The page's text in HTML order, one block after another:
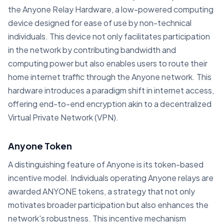
the Anyone Relay Hardware, a low-powered computing
device designed for ease of use by non-technical
individuals. This device not only facilitates participation
in the network by contributing bandwidth and
computing power but also enables users to route their
home internet traffic through the Anyone network. This
hardware introduces a paradigm shift in internet access,
offering end-to-end encryption akin to a decentralized
Virtual Private Network (VPN).
Anyone Token
A distinguishing feature of Anyone is its token-based
incentive model. Individuals operating Anyone relays are
awarded ANYONE tokens, a strategy that not only
motivates broader participation but also enhances the
network's robustness. This incentive mechanism